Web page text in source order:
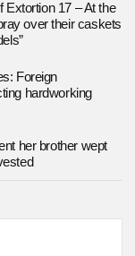
Extortion 17 – At the
over their caskets
Foreign
hardworking
her brother wept